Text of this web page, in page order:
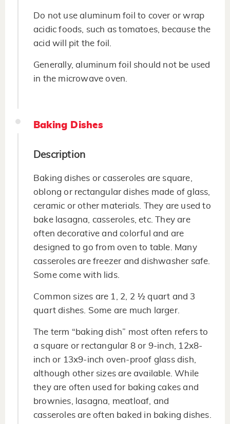
Do not use aluminum foil to cover or wrap
acidic foods, such as tomatoes, because the
acid will pit the foil.
Generally, aluminum foil should not be used
in the microwave oven.
Baking Dishes
Description
Baking dishes or casseroles are square,
oblong or rectangular dishes made of glass,
ceramic or other materials. They are used to
bake lasagna, casseroles, etc. They are
often decorative and colorful and are
designed to go from oven to table. Many
casseroles are freezer and dishwasher safe.
Some come with lids.
Common sizes are 1, 2, 2 ½ quart and 3
quart dishes. Some are much larger.
The term “baking dish” most often refers to
a square or rectangular 8 or 9-inch, 12x8-
inch or 13x9-inch oven-proof glass dish,
although other sizes are available. While
they are often used for baking cakes and
brownies, lasagna, meatloaf, and
casseroles are often baked in baking dishes.